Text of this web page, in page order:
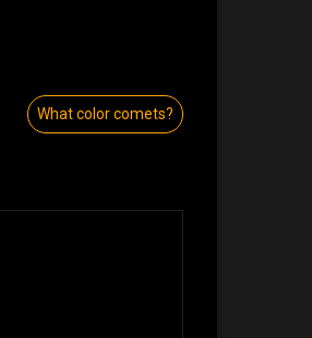
What color comets?